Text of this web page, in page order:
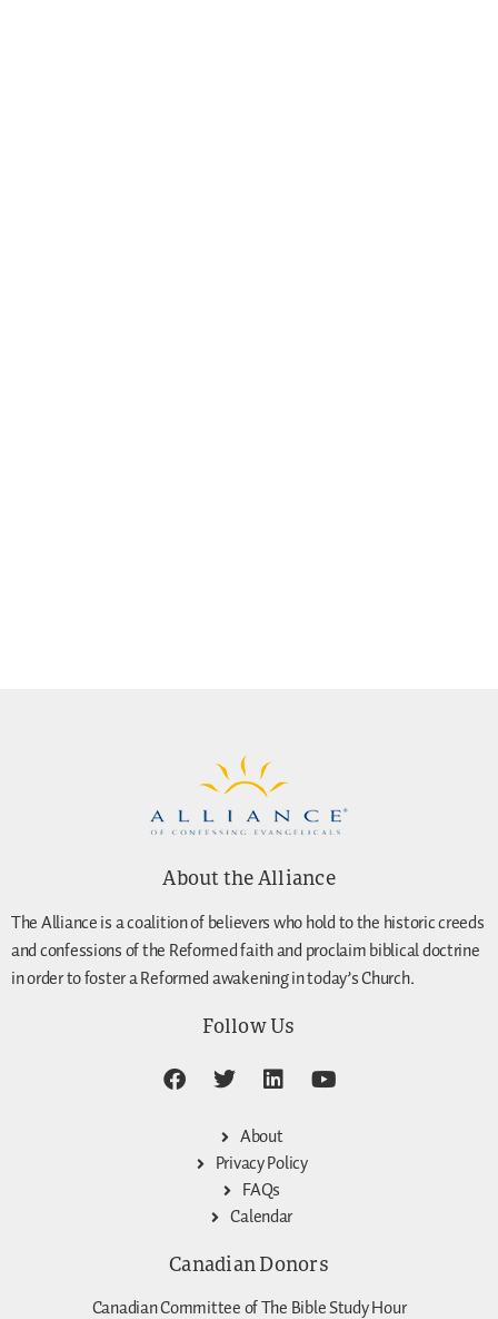
About the Alliance
The Alliance is a coalition of believers who hold to the historic creeds
and confessions of the Reformed faith and proclaim biblical doctrine
in order to foster a Reformed awakening in today’s Church.
Follow Us
About
Privacy Policy
FAQs
Calendar
Canadian Donors
Canadian Committee of The Bible Study Hour